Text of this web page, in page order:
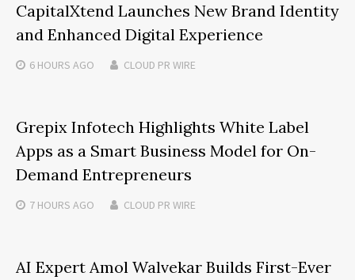
CapitalXtend Launches New Brand Identity
and Enhanced Digital Experience
6 HOURS AGO CLOUD PR WIRE
Grepix Infotech Highlights White Label
Apps as a Smart Business Model for On-
Demand Entrepreneurs
7 HOURS AGO CLOUD PR WIRE
AI Expert Amol Walvekar Builds First-Ever